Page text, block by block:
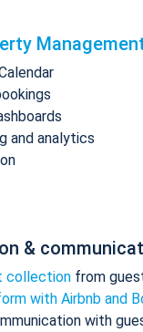
and analytics
&
collection from
with Airbnb and
with